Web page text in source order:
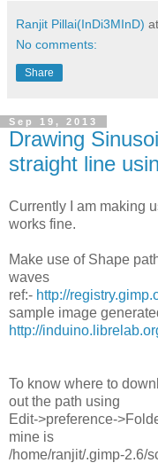
Ranjit Pillai(InDi3MInD) at
No comments:
Share
Sep 19, 2013
Drawing
straight line
Currently I am making
works fine.
Make use of Shape
waves
ref:- http://
sample image
http://
To know where to
out the path using
Edit->preference-
mine is
/home/ranjit/.gimp-2.6/